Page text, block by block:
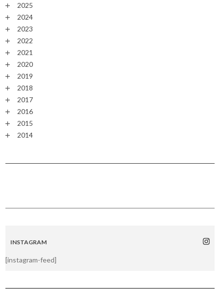
2025
2024
2023
2022
2021
2020
2019
2018
2017
2016
2015
2014
INSTAGRAM
[instagram-feed]